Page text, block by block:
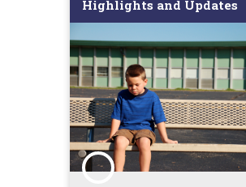
Highlights and Updates